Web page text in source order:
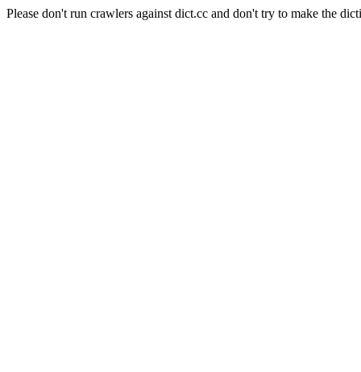
Please don't run crawlers against dict.cc and don't try to make the